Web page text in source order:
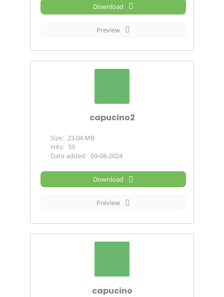
Download
Preview
capucino2
Size: 23.04 MB
Hits: 59
Date added: 09-08-2024
Download
Preview
capucino